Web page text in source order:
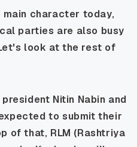
main character today,
parties are also busy
look at the rest of
Nitin Nabin and
to submit their
of that, RLM (Rashtriya